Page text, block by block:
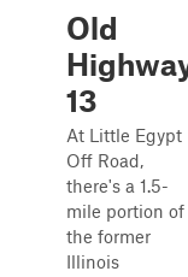
Old
13
At Little Egypt
Off Road,
there's a 1.5-
mile portion of
the former
Illinois